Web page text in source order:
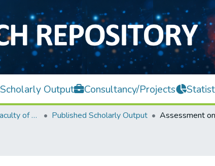
Scholarly Output Consultancy/Projects
Lee Kong Chian Faculty of Engineering and Science Published Scholarly Output